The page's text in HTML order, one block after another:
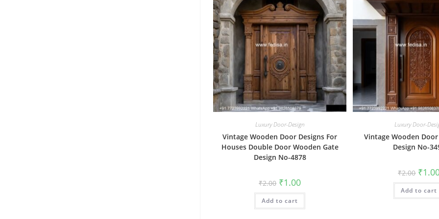
Luxury Door-Design
Vintage Wooden Door Designs For
Houses Double Door Wooden Gate
Design No-4878
₹2.00 Original
price
was:
₹2.00.
₹1.00Current
is:
Add to cart
Luxury Door-
Vintage Wooden
Design No-
₹2.00 price
was:
₹2.00.
₹
Add to cart